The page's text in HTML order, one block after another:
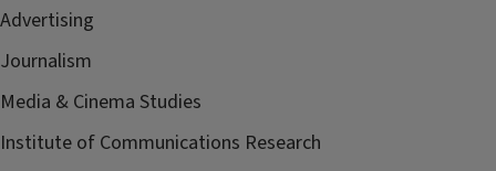
Advertising
Journalism
Media & Cinema Studies
Institute of Communications Research